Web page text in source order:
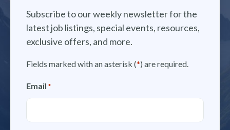
Subscribe to our weekly newsletter for the
latest job listings, special events, resources,
exclusive offers, and more.
Fields marked with an asterisk (*) are required.
Email *